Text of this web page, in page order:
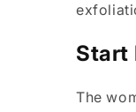
Start
The